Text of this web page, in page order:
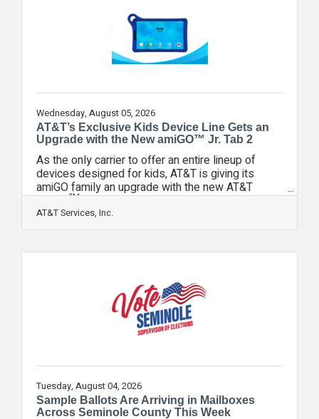
it takes to keep the power flowing, as well as
energy efficiency resources to help
Wednesday, August 05, 2026
AT&T’s Exclusive Kids Device Line Gets an
Upgrade with the New amiGO™ Jr. Tab 2
As the only carrier to offer an entire lineup of
devices designed for kids, AT&T is giving its
amiGO family an upgrade with the new AT&T
amiGO™ Jr. Tab 2. Built for learning, creativity, and
exploration, the tablet gets a hardware makeover
and network enhancements delivered by AT&T.
devices as young as age two, and a tablet is
adoption, it was important to continue evolving the
AT&T amiGO Jr. tablet experience.
AT&T Services, Inc.
Tuesday, August 04, 2026
Sample Ballots Are Arriving in Mailboxes
Across Seminole County This Week